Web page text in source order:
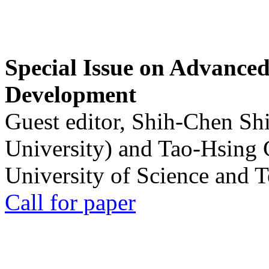
Special Issue on
Development
Guest editor, Shih-Chen
University) and Tao-Hsing
University of Science and
Call for paper